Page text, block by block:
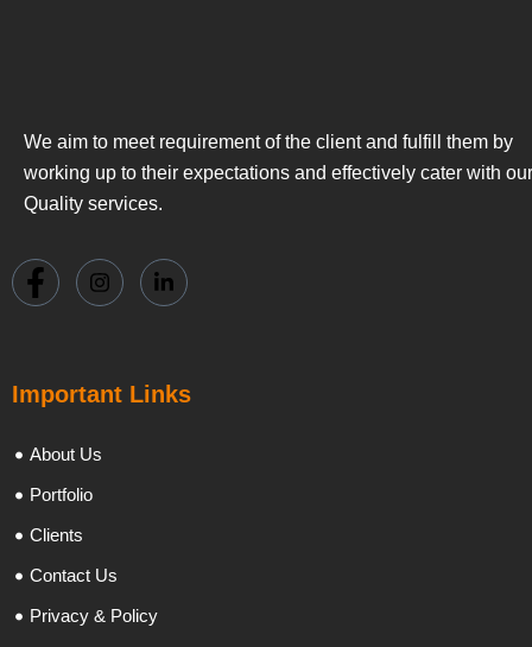
We aim to meet requirement of the client and fulfill them by
working up to their expectations and effectively cater with our
Quality services.
Important Links
About Us
Portfolio
Clients
Contact Us
Privacy & Policy